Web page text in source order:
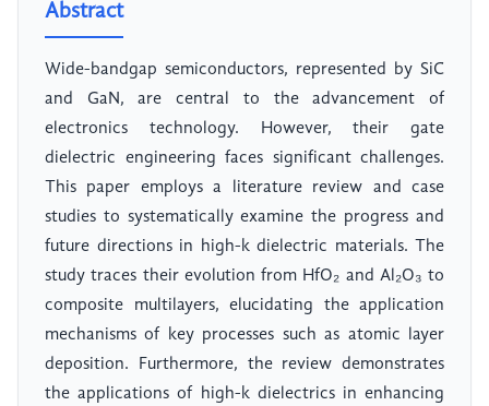
Abstract
Wide-bandgap semiconductors, represented by SiC
and GaN, are central to the advancement of
electronics technology. However, their gate
dielectric engineering faces significant challenges.
This paper employs a literature review and case
studies to systematically examine the progress and
future directions in high-k dielectric materials. The
study traces their evolution from HfO₂ and Al₂O₃ to
composite multilayers, elucidating the application
mechanisms of key processes such as atomic layer
deposition. Furthermore, the review demonstrates
the applications of high-k dielectrics in enhancing